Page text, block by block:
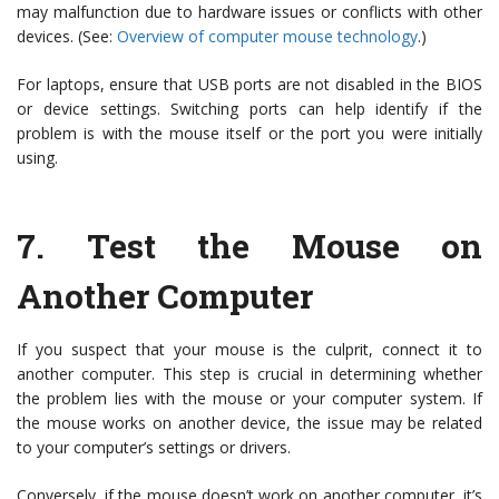
may malfunction due to hardware issues or conflicts with other
devices. (See: Overview of computer mouse technology.)
For laptops, ensure that USB ports are not disabled in the BIOS
or device settings. Switching ports can help identify if the
problem is with the mouse itself or the port you were initially
using.
7. Test the Mouse on
Another Computer
If you suspect that your mouse is the culprit, connect it to
another computer. This step is crucial in determining whether
the problem lies with the mouse or your computer system. If
the mouse works on another device, the issue may be related
to your computer’s settings or drivers.